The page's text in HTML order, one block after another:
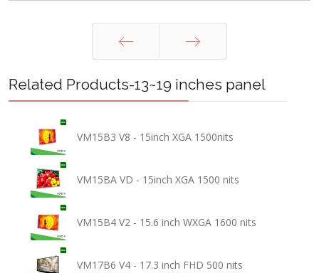
Prev Next
Related Products-13~19 inches panel
VM15B3 V8 - 15inch XGA 1500nits
VM15BA VD - 15inch XGA 1500 nits
VM15B4 V2 - 15.6 inch WXGA 1600 nits
VM17B6 V4 - 17.3 inch FHD 500 nits